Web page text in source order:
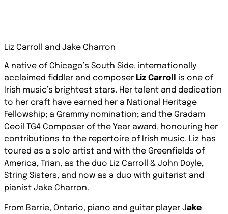
Liz Carroll and Jake Charron
A native of Chicago’s South Side, internationally
acclaimed fiddler and composer Liz Carroll
is one of
Irish music’s brightest stars. Her talent and dedication
to her craft have earned her a National Heritage
Fellowship; a Grammy nomination; and the Gradam
Ceoil TG4 Composer of the Year award, honouring her
contributions to the repertoire of Irish music. Liz has
toured as a solo artist and with the Greenfields of
America, Trian, as the duo Liz Carroll & John Doyle,
String Sisters, and now as a duo with guitarist and
pianist Jake Charron.
From Barrie, Ontario, piano and guitar player Jake